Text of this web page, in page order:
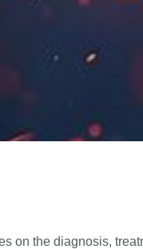
on the diagnosis,